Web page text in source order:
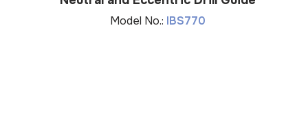
Model No.: IBS770